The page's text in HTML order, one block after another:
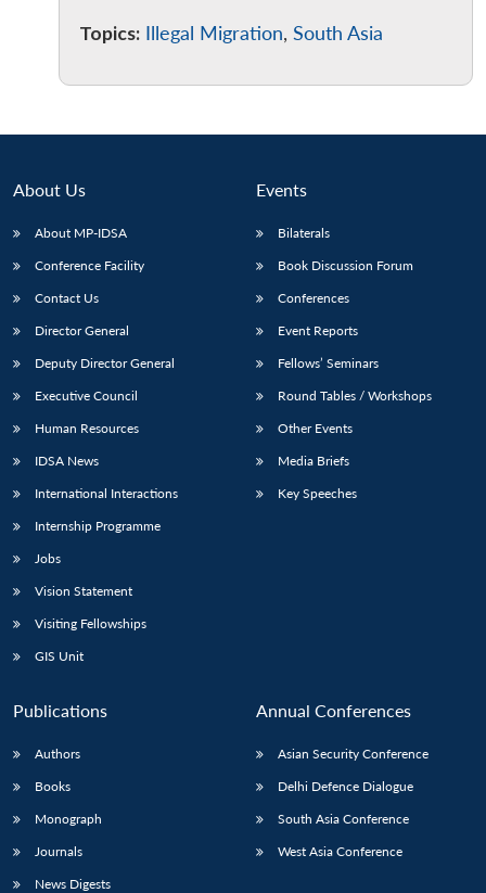
Topics: Illegal Migration,South Asia
About Us
About MP-IDSA
Conference Facility
Contact Us
Director General
Deputy Director General
Executive Council
Human Resources
IDSA News
International Interactions
Internship Programme
Jobs
Vision Statement
Visiting Fellowships
GIS Unit
Events
Bilaterals
Book Discussion Forum
Conferences
Event Reports
Fellows’ Seminars
Round Tables / Workshops
Other Events
Media Briefs
Key Speeches
Publications
Authors
Books
Monograph
Journals
News Digests
Annual Conferences
Asian Security Conference
Delhi Defence Dialogue
South Asia Conference
West Asia Conference